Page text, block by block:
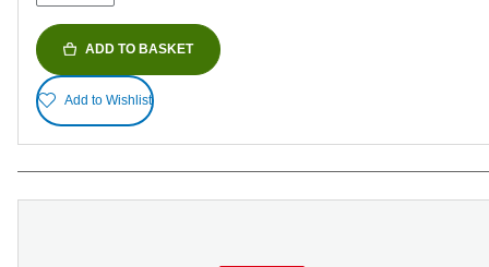
ADD TO BASKET
Add to Wishlist